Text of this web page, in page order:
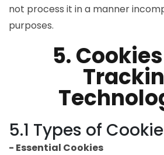
not process it in a manner
purposes.
5.
5.1 Types of
- Essential Cookies